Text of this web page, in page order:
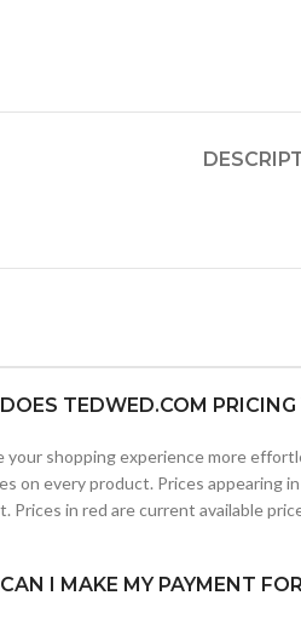
TEDWED.COM PRICING
your shopping experience more
on every product. Prices appearing
Prices in red are current available
I MAKE MY PAYMENT